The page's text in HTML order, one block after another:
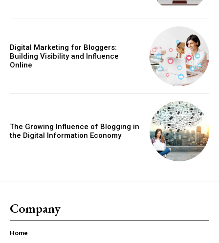
Digital Marketing for Bloggers:
Building Visibility and Influence
Online
The Growing Influence of Blogging in
the Digital Information Economy
Company
Home